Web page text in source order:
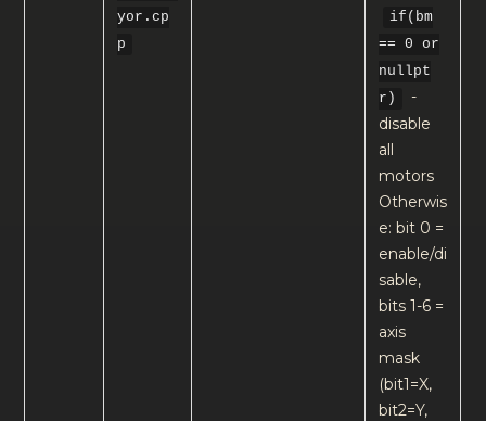
yor.cp
p
if(bm
== 0 or
nullpt
r)
-
disable
all
motors
Otherwis
e: bit 0 =
enable/di
sable,
bits 1-6 =
axis
mask
(bit1=X,
bit2=Y,